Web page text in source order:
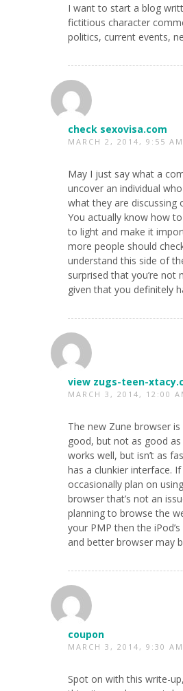
I want to start a blog
fictitious character
politics, current events,
check sexovisa.com
MARCH 2, 2014, 9:55 AM
May I just say what a
uncover an individual
what they are discussing
You actually know how
to light and make it
more people should
understand this side of
surprised that you’re not
given that you definitely
view zugs-teen-
MARCH 3, 2014, 12:00
The new Zune browser is
good, but not as good as
works well, but isn’t as
has a clunkier interface.
occasionally plan on
browser that’s not an
planning to browse the
your PMP then the
and better browser may
coupon
MARCH 3, 2014, 9:30 AM
Spot on with this write-